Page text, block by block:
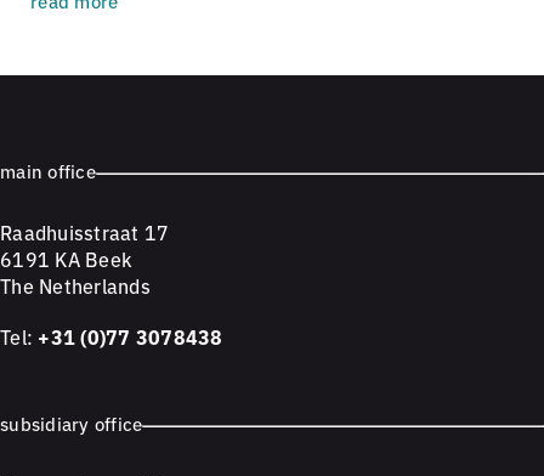
main office
Raadhuisstraat 17
6191 KA Beek
The Netherlands
Tel: +31 (0)77 3078438
subsidiary office